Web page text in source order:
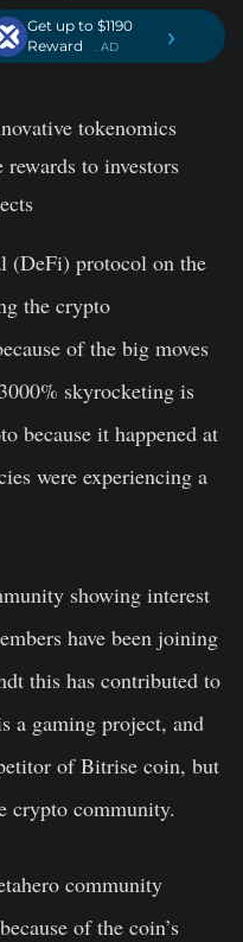
Get up to $1190
Reward
. AD ›
tokenomics
to investors
(DeFi) protocol on the
the crypto
of the big moves
skyrocketing is
because it happened at
were experiencing a
showing interest
have been joining
this has contributed to
a gaming project, and
of Bitrise coin, but
crypto community.
community
of the coin’s